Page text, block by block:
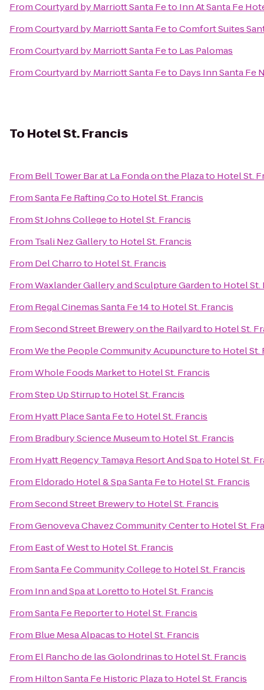
FromCourtyard by Marriott Santa Feto Inn At Santa Fe
FromCourtyard by Marriott Santa FetoComfort Suites
FromCourtyard by Marriott Santa Feto Las Palomas
FromCourtyard by Marriott Santa Feto Days Inn Santa Fe
To Hotel St. Francis
From Bell Tower Bar at La Fonda on the Plazato Hotel St.
FromSanta Fe Rafting Coto Hotel St. Francis
FromSt Johns Collegeto Hotel St. Francis
From Tsali Nez Galleryto Hotel St. Francis
From Del Charroto Hotel St. Francis
FromWaxlander Gallery and Sculpture Gardento Hotel St.
From Regal Cinemas Santa Fe 14to Hotel St. Francis
FromSecond Street Brewery on the Railyardto Hotel St.
FromWe the People Community Acupunctureto Hotel St.
FromWhole Foods Marketto Hotel St. Francis
FromStep Up Stirrupto Hotel St. Francis
From Hyatt Place Santa Feto Hotel St. Francis
From Bradbury Science Museumto Hotel St. Francis
From Hyatt Regency Tamaya Resort And Spato Hotel St.
From Eldorado Hotel & Spa Santa Feto Hotel St. Francis
FromSecond Street Breweryto Hotel St. Francis
FromGenoveva Chavez Community Centerto Hotel St.
From East of Westto Hotel St. Francis
FromSanta Fe Community Collegeto Hotel St. Francis
From Inn and Spa at Lorettoto Hotel St. Francis
FromSanta Fe Reporterto Hotel St. Francis
From Blue Mesa Alpacasto Hotel St. Francis
From El Rancho de las Golondrinasto Hotel St. Francis
From Hilton Santa Fe Historic Plazato Hotel St. Francis